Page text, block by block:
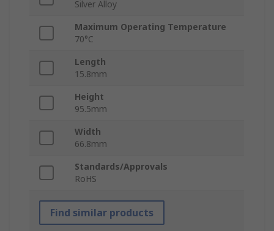
Silver Alloy
Maximum Operating Temperature
70°C
Length
15.8mm
Height
95.5mm
Width
66.8mm
Standards/Approvals
RoHS
Find similar products